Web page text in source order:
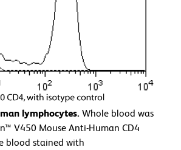
lymphocytes. Whole blood was
V450 Mouse Anti-Human CD4
blood stained with